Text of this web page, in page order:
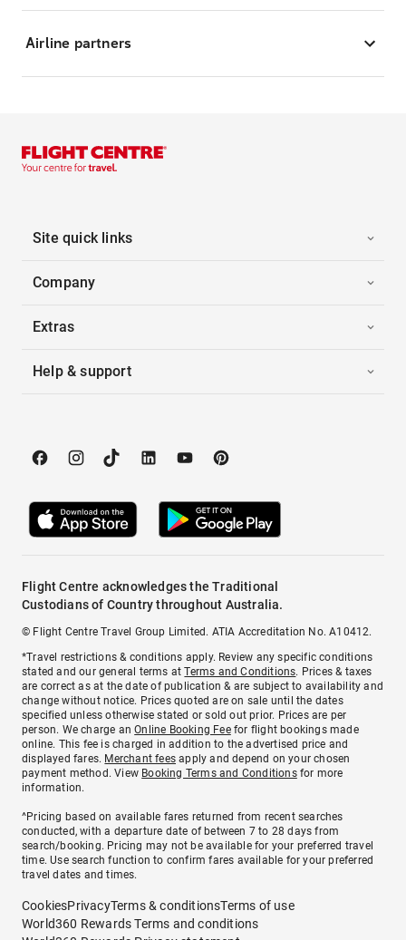
Airline partners
Site quick links
Company
Extras
Help & support
Flight Centre acknowledges the Traditional
Custodians of Country throughout Australia.
© Flight Centre Travel Group Limited. ATIA Accreditation No. A10412.
*Travel restrictions & conditions apply. Review any specific conditions
stated and our general terms atTerms and Conditions. Prices & taxes
are correct as at the date of publication & are subject to availability and
change without notice. Prices quoted are on sale until the dates
specified unless otherwise stated or sold out prior. Prices are per
person. We charge anOnline Booking Feefor flight bookings made
online. This fee is charged in addition to the advertised price and
displayed fares. Merchant fees apply and depend on your chosen
payment method. View Booking Terms and Conditionsfor more
information.
^Pricing based on available fares returned from recent searches
conducted, with a departure date of between 7 to 28 days from
search/booking. Pricing may not be available for your preferred travel
time. Use search function to confirm fares available for your preferred
travel dates and times.
CookiesPrivacyTerms & conditionsTerms of use
World360 Rewards Terms and conditions